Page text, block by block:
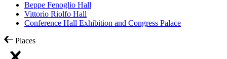
Beppe Fenoglio Hall
Vittorio Riolfo Hall
Conference Hall Exhibition and Congress Palace
Places